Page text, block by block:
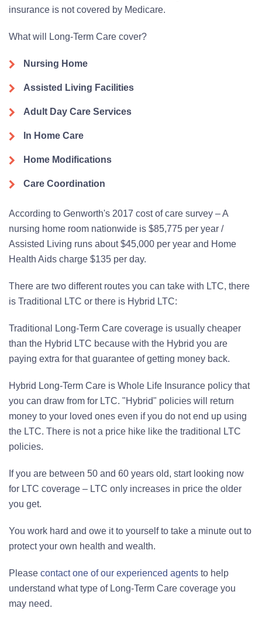
insurance is not covered by Medicare.
What will Long-Term Care cover?
Nursing Home
Assisted Living Facilities
Adult Day Care Services
In Home Care
Home Modifications
Care Coordination
According to Genworth's 2017 cost of care survey – A
nursing home room nationwide is $85,775 per year /
Assisted Living runs about $45,000 per year and Home
Health Aids charge $135 per day.
There are two different routes you can take with LTC, there
is Traditional LTC or there is Hybrid LTC:
Traditional Long-Term Care coverage is usually cheaper
than the Hybrid LTC because with the Hybrid you are
paying extra for that guarantee of getting money back.
Hybrid Long-Term Care is Whole Life Insurance policy that
you can draw from for LTC. "Hybrid" policies will return
money to your loved ones even if you do not end up using
the LTC. There is not a price hike like the traditional LTC
policies.
If you are between 50 and 60 years old, start looking now
for LTC coverage – LTC only increases in price the older
you get.
You work hard and owe it to yourself to take a minute out to
protect your own health and wealth.
Please contact one of our experienced agents to help
understand what type of Long-Term Care coverage you
may need.